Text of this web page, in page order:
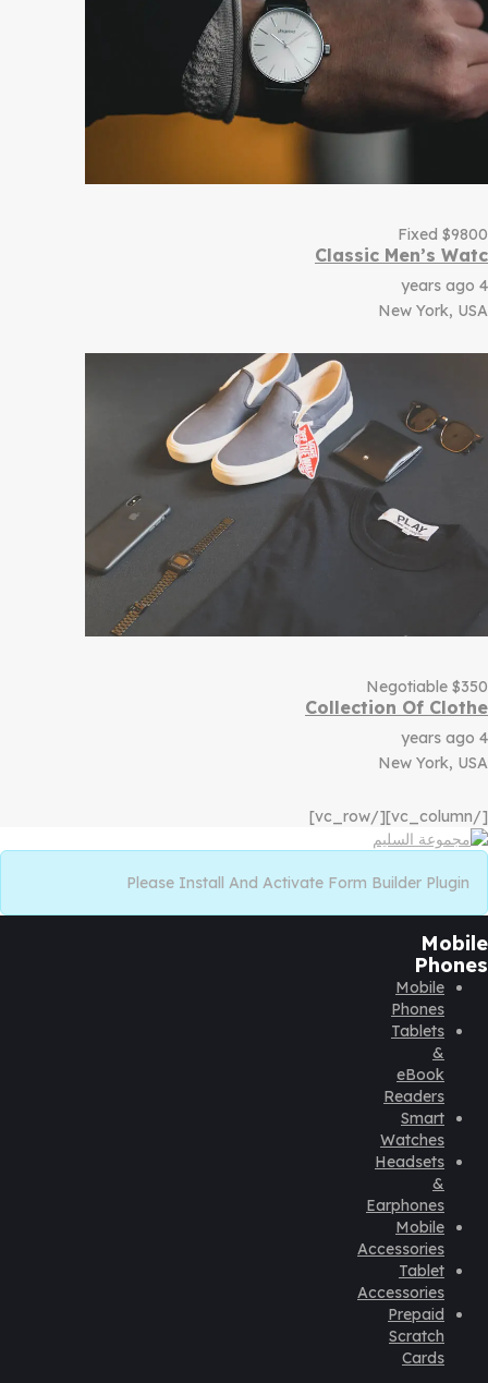
$9800
Fixed
Classic Men’s Watc
4 years ago
New York, USA
$350
Negotiable
Collection Of Clothe
4 years ago
New York, USA
[/vc_column][/vc_row]
Please Install And Activate Form Builder Plugin
Mobile
Phones
Mobile
Phones
Tablets
&
eBook
Readers
Smart
Watches
Headsets
&
Earphones
Mobile
Accessories
Tablet
Accessories
Prepaid
Scratch
Cards